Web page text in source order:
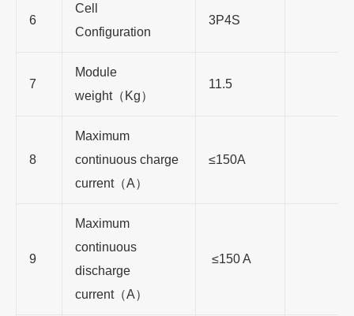
6
Cell
Configuration
3P4S
7
Module
weight（ Kg）
11.5
8
Maximum
continuous charge
current（A）
≤150A
9
Maximum
continuous
discharge
current（A）
≤150 A